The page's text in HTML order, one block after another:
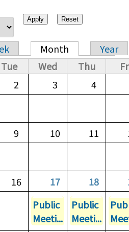
Month
Year
Tue Wed Thu
2 3 4
9 10 11
16 17 18
Public
Meeti...
Public
Meeti...